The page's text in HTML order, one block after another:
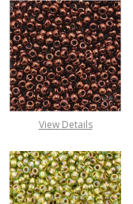
View Details